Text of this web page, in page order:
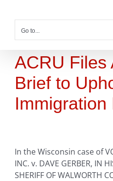
contentGo to...
ACRU Files
Brief to
Immigration
In the Wisconsin case of
INC. v. DAVE GERBER, IN
SHERIFF OF WALWORTH